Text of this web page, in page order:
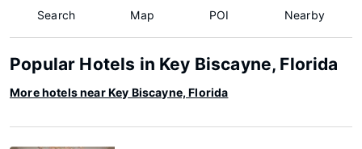
Search Map POI Nearby
Popular Hotels in Key Biscayne, Florida
More hotels near Key Biscayne, Florida